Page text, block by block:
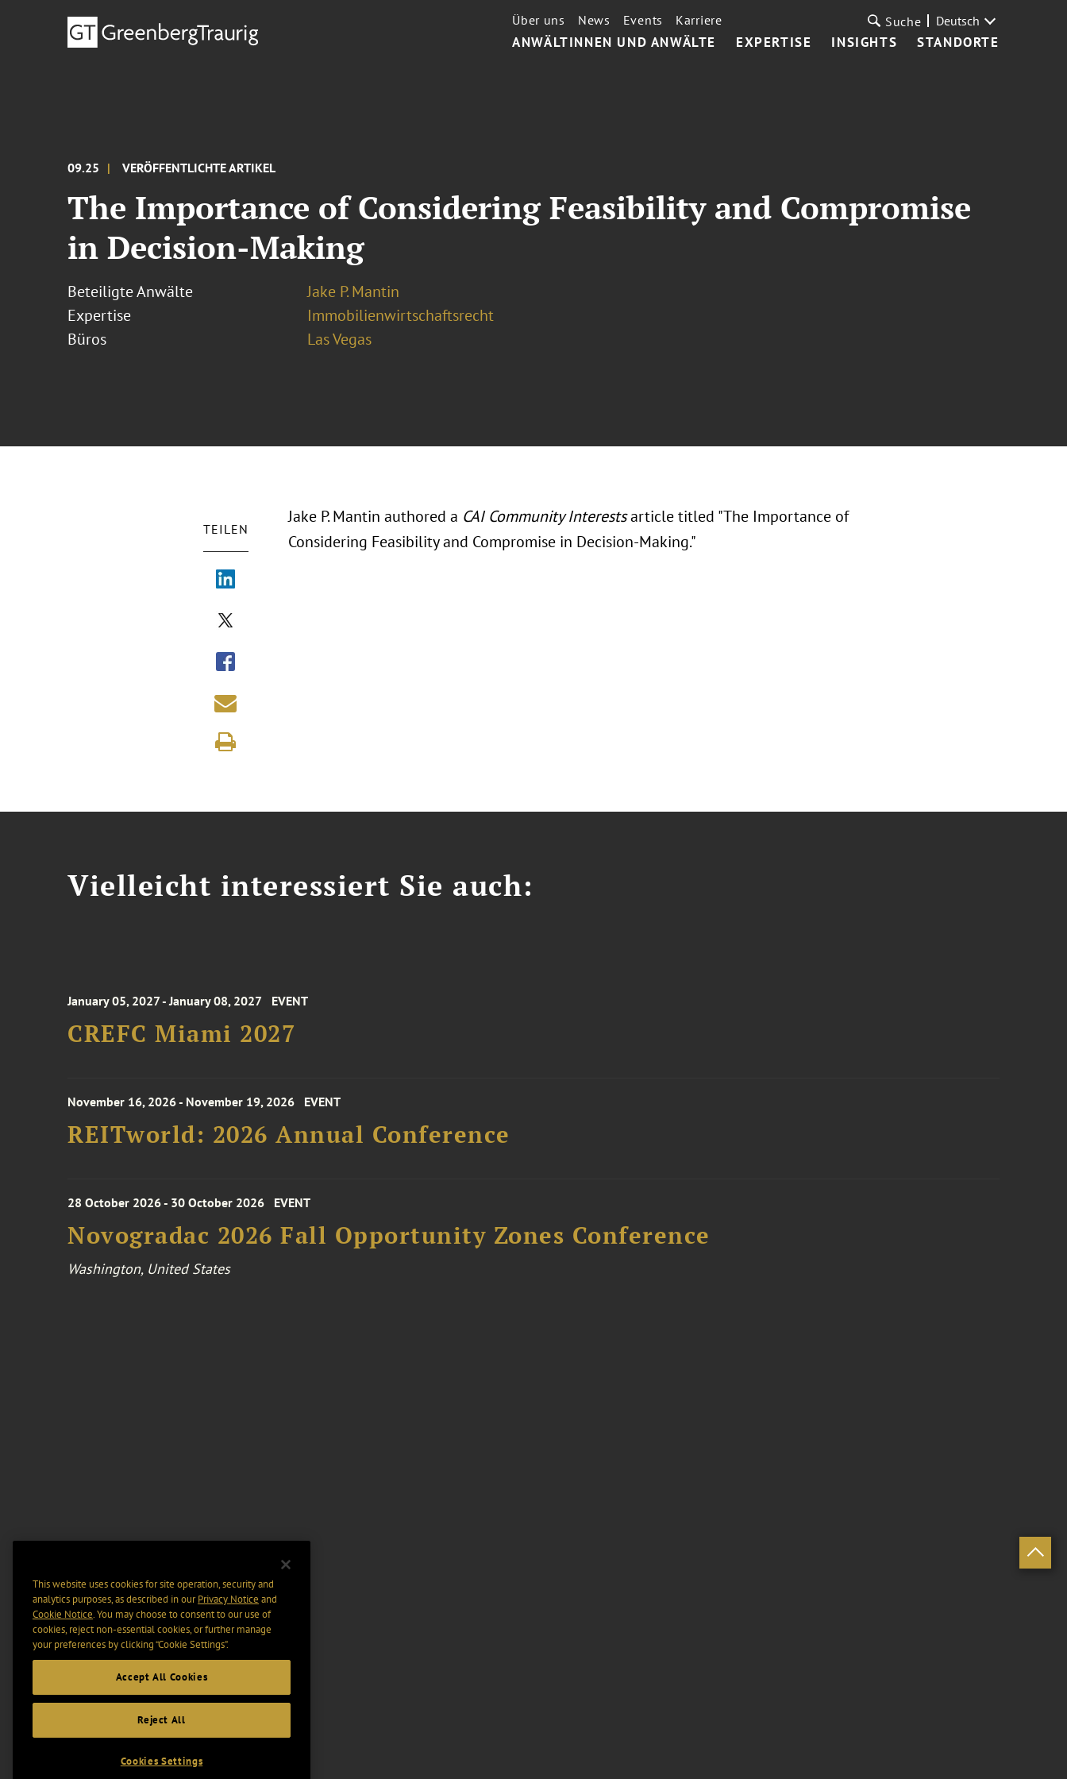
ANWÄLTINNEN UND ANWÄLTE EXPERTISE INSIGHTS STANDORTE
Über uns News Events Karriere Suche Deutsch
09.25 VERÖFFENTLICHTE ARTIKEL
The Importance of Considering Feasibility and Compromise
in Decision-Making
Beteiligte Anwälte
Jake P. Mantin
Expertise
Immobilienwirtschaftsrecht
Büros
Las Vegas
TEILEN
Jake P. Mantin authored a CAI Community Interestsarticle titled "The Importance of
Considering Feasibility and Compromise in Decision-Making."
Vielleicht interessiert Sie auch:
January 05, 2027 - January 08, 2027 EVENT
CREFC Miami 2027
November 16, 2026 - November 19, 2026 EVENT
REITworld: 2026 Annual Conference
28 October 2026 - 30 October 2026 EVENT
Novogradac 2026 Fall Opportunity Zones Conference
Washington, United States
This website uses cookies for site operation, security and
analytics purposes, as described in ourPrivacy Notice and
Cookie Notice. You may choose to consent to our use of
cookies, reject non-essential cookies, or further manage
your preferences by clicking “Cookie Settings".
Accept All Cookies
Reject All
Cookies Settings